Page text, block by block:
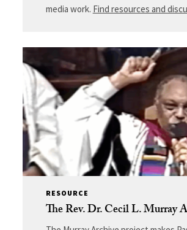
media work. Find resources and
RESOURCE
The Rev. Dr. Cecil L. Murray